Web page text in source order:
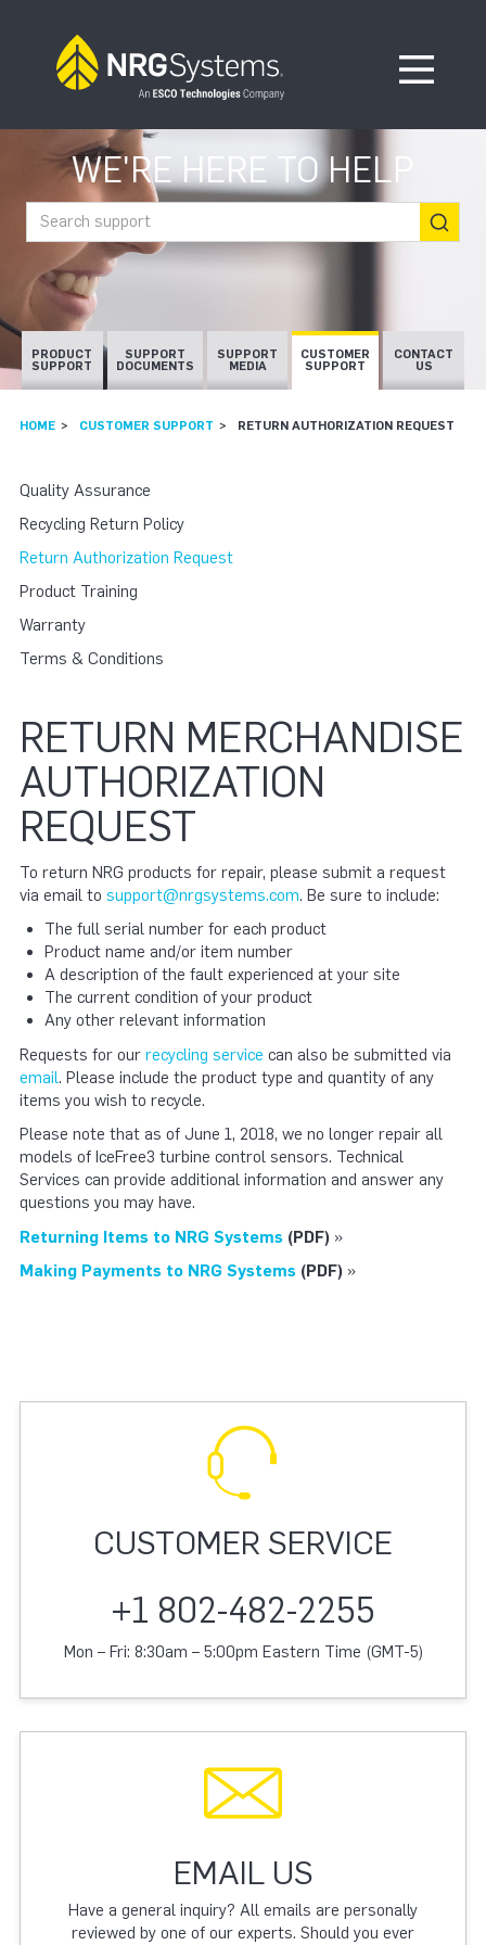
Open
WE'RE HERE TO HELP
Search support
PRODUCT
SUPPORT
SUPPORT
DOCUMENTS
SUPPORT
MEDIA
CUSTOMER
SUPPORT
CONTACT
US
HOME CUSTOMER SUPPORT RETURN AUTHORIZATION REQUEST
Quality Assurance
Recycling Return Policy
Return Authorization Request
Product Training
Warranty
Terms & Conditions
RETURN MERCHANDISE
AUTHORIZATION
REQUEST
To return NRG products for repair, please submit a request
via email to support@nrgsystems.com. Be sure to include:
The full serial number for each product
Product name and/or item number
A description of the fault experienced at your site
The current condition of your product
Any other relevant information
Requests for our recycling service can also be submitted via
email. Please include the product type and quantity of any
items you wish to recycle.
Please note that as of June 1, 2018, we no longer repair all
models of IceFree3 turbine control sensors. Technical
Services can provide additional information and answer any
questions you may have.
Returning Items to NRG Systems (PDF) »
Making Payments to NRG Systems (PDF) »
CUSTOMER SERVICE
+1 802-482-2255
Mon – Fri: 8:30am – 5:00pm Eastern Time (GMT-5)
EMAIL US
Have a general inquiry? All emails are personally
reviewed by one of our experts. Should you ever